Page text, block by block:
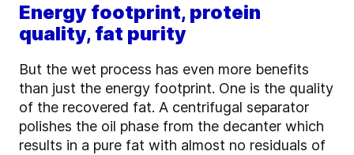
Energy footprint, protein
quality, fat purity
But the wet process has even more benefits
than just the energy footprint. One is the quality
of the recovered fat. A centrifugal separator
polishes the oil phase from the decanter which
results in a pure fat with almost no residuals of